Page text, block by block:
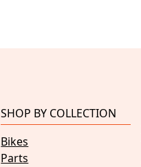
SHOP BY COLLECTION
Bikes
Parts